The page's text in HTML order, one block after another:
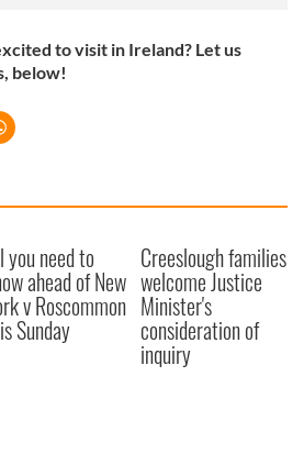
to visit in Ireland? Let us
below!
you need to
ahead of New
v Roscommon
Sunday
Creeslough families
welcome Justice
Minister's
consideration of
inquiry